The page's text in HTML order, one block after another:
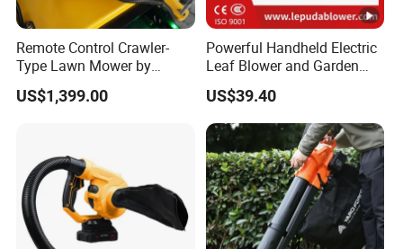
Remote Control Crawler-
Type Lawn Mower by
Maotai for Effortless
Mowing
US$1,399.00
Powerful Handheld Electric
Leaf Blower and Garden
Waste Sweeper Lb-210W
US$39.40